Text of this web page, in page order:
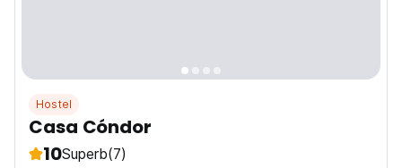
Hostel
Casa Cóndor
10Superb(7)